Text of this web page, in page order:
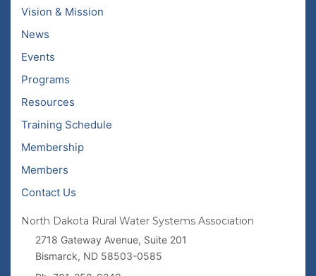
Vision & Mission
News
Events
Programs
Resources
Training Schedule
Membership
Members
Contact Us
North Dakota Rural Water Systems Association
2718 Gateway Avenue, Suite 201
Bismarck, ND 58503-0585